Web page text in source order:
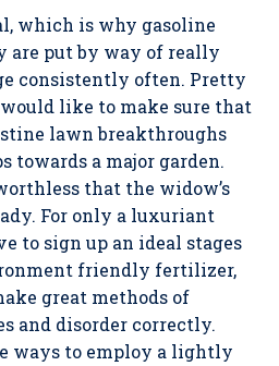
which is why gasoline
are put by way of really
consistently often. Pretty
like to make sure that
lawn breakthroughs
towards a major garden.
that the widow’s
For only a luxuriant
to sign up an ideal stages
friendly fertilizer,
great methods of
and disorder correctly.
ways to employ a lightly